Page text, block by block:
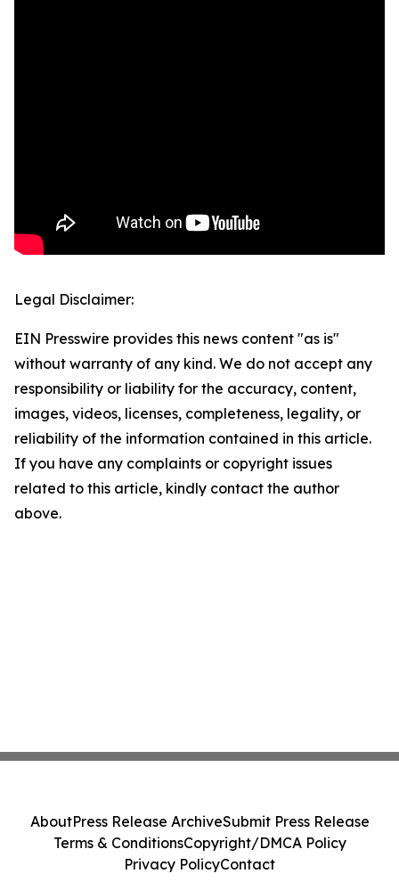
Legal Disclaimer:
EIN Presswire provides this news content "as is"
without warranty of any kind. We do not accept any
responsibility or liability for the accuracy, content,
images, videos, licenses, completeness, legality, or
reliability of the information contained in this article.
If you have any complaints or copyright issues
related to this article, kindly contact the author
above.
AboutPress Release ArchiveSubmit Press Release
Terms & ConditionsCopyright/DMCA Policy
Privacy PolicyContact